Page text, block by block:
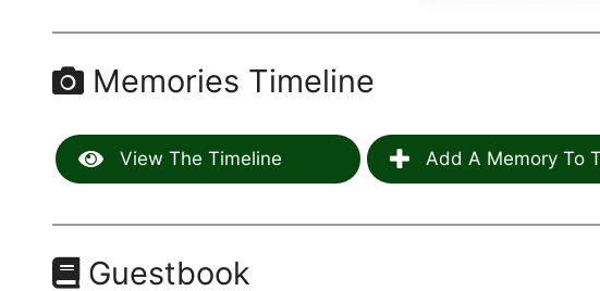
Memories Timeline
View The Timeline Add A Memory To
Guestbook